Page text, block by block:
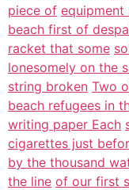
piece of equipment
beach first of
racket that some
lonesomely on the
string broken Two
beach refugees in
writing paper Each
cigarettes just
by the thousand
the line of our first